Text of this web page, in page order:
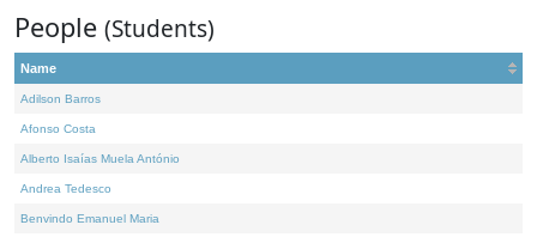
People (Students)
Name
Adilson Barros
Afonso Costa
Alberto Isaías Muela António
Andrea Tedesco
Benvindo Emanuel Maria